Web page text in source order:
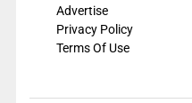
Advertise
Privacy Policy
Terms Of Use